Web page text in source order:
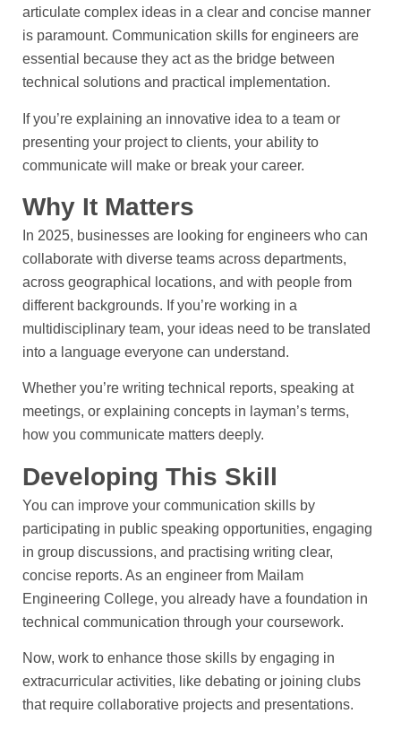
articulate complex ideas in a clear and concise manner
is paramount. Communication skills for engineers are
essential because they act as the bridge between
technical solutions and practical implementation.
If you’re explaining an innovative idea to a team or
presenting your project to clients, your ability to
communicate will make or break your career.
Why It Matters
In 2025, businesses are looking for engineers who can
collaborate with diverse teams across departments,
across geographical locations, and with people from
different backgrounds. If you’re working in a
multidisciplinary team, your ideas need to be translated
into a language everyone can understand.
Whether you’re writing technical reports, speaking at
meetings, or explaining concepts in layman’s terms,
how you communicate matters deeply.
Developing This Skill
You can improve your communication skills by
participating in public speaking opportunities, engaging
in group discussions, and practising writing clear,
concise reports. As an engineer from Mailam
Engineering College, you already have a foundation in
technical communication through your coursework.
Now, work to enhance those skills by engaging in
extracurricular activities, like debating or joining clubs
that require collaborative projects and presentations.